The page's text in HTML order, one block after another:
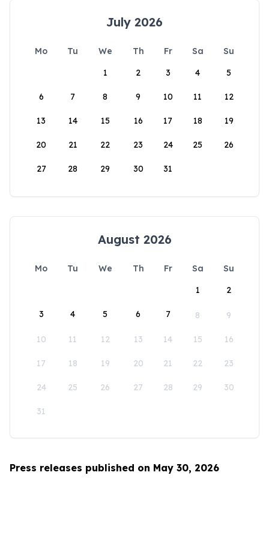
July 2026
Mo Tu We Th Fr Sa
Su
1
2 3 4 5
6 7 8 9 10 11 12
13 14 15 16 17 18 19
20 21 22 23 24 25 26
27 28 29 30 31
August 2026
Mo Tu We Th Fr Sa
Su
1
2
3 4 5 6 7 8 9
10 11 12 13 14 15 16
17 18 19 20 21 22 23
24 25 26 27 28 29 30
31
Press releases published on May 30, 2026